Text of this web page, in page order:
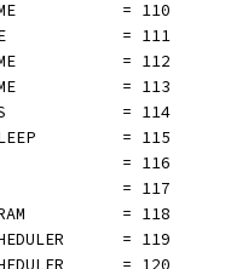
= 110
= 111
= 112
= 113
= 114
= 115
= 116
= 117
= 118
= 119
= 120